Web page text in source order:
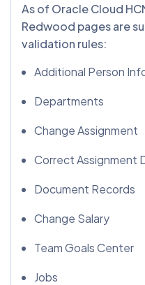
As of Oracle Cloud
Redwood pages are
validation rules:
Additional Person
Departments
Change Assignment
Correct Assignment
Document Records
Change Salary
Team Goals Center
Jobs